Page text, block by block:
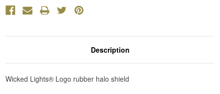
Description
Wicked Lights® Logo rubber halo shield